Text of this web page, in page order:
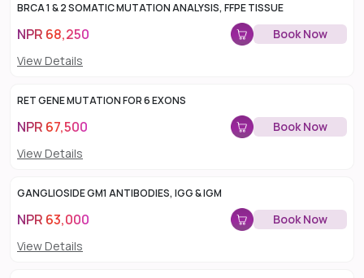
BRCA 1 & 2 SOMATIC MUTATION ANALYSIS, FFPE TISSUE
NPR 68,250
Book Now
View Details
RET GENE MUTATION FOR 6 EXONS
NPR 67,500
Book Now
View Details
GANGLIOSIDE GM1 ANTIBODIES, IGG & IGM
NPR 63,000
Book Now
View Details